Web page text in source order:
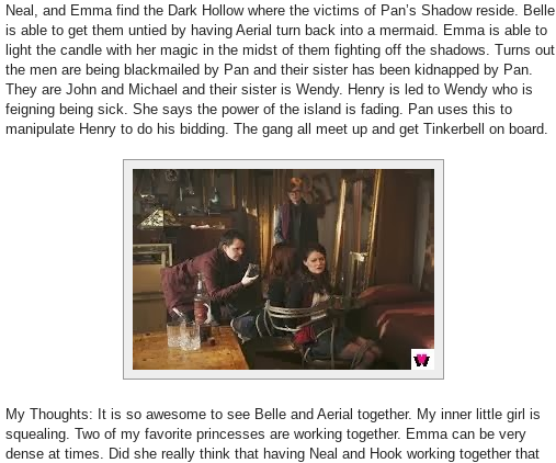
Neal, and Emma find the Dark Hollow where the victims of Pan’s Shadow reside. Belle
is able to get them untied by having Aerial turn back into a mermaid. Emma is able to
light the candle with her magic in the midst of them fighting off the shadows. Turns out
the men are being blackmailed by Pan and their sister has been kidnapped by Pan.
They are John and Michael and their sister is Wendy. Henry is led to Wendy who is
feigning being sick. She says the power of the island is fading. Pan uses this to
manipulate Henry to do his bidding. The gang all meet up and get Tinkerbell on board.
My Thoughts: It is so awesome to see Belle and Aerial together. My inner little girl is
squealing. Two of my favorite princesses are working together. Emma can be very
dense at times. Did she really think that having Neal and Hook working together that